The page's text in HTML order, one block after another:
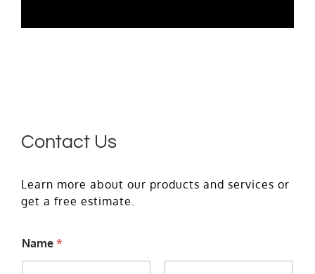
Contact Us
Learn more about our products and services or
get a free estimate.
Name *